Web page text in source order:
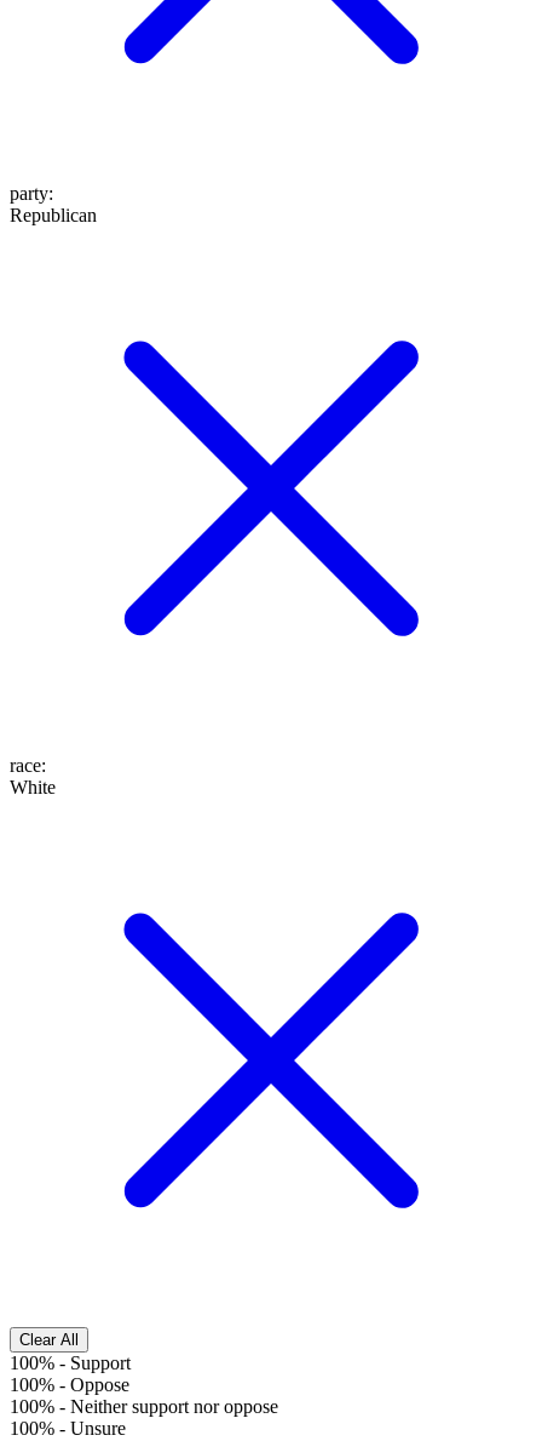
party:
Republican
race:
White
Clear All
100% - Support
100% - Oppose
100% - Neither support nor oppose
100% - Unsure